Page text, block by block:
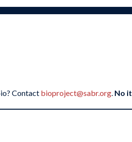
Contact bioproject@sabr.org. No